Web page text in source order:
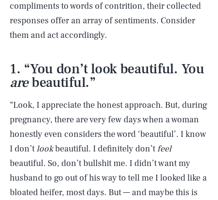
compliments to words of contrition, their collected
responses offer an array of sentiments. Consider
them and act accordingly.
1. “You don’t look beautiful. You
arebeautiful.”
“Look, I appreciate the honest approach. But, during
pregnancy, there are very few days when a woman
honestly even considers the word ‘beautiful’. I know
I don’tlookbeautiful. I definitely don’tfeel
beautiful. So, don’t bullshit me. I didn’t want my
husband to go out of his way to tell me I looked like a
bloated heifer, most days. But — and maybe this is